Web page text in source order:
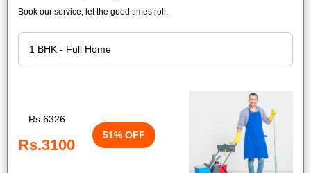
Book our service, let the good times roll.
Rs.6326
Rs.3100
51% OFF